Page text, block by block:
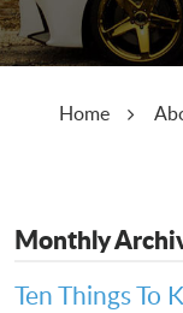
Home
Monthly
Ten Things To